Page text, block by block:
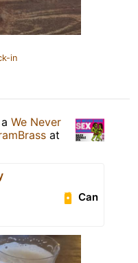
in
We Never
at
Can